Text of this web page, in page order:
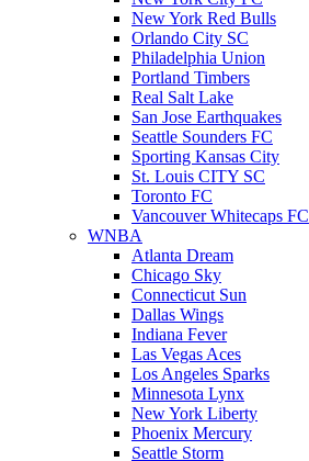
New York Red Bulls
Orlando City SC
Philadelphia Union
Portland Timbers
Real Salt Lake
San Jose Earthquakes
Seattle Sounders FC
Sporting Kansas City
St. Louis CITY SC
Toronto FC
Vancouver Whitecaps FC
WNBA
Atlanta Dream
Chicago Sky
Connecticut Sun
Dallas Wings
Indiana Fever
Las Vegas Aces
Los Angeles Sparks
Minnesota Lynx
New York Liberty
Phoenix Mercury
Seattle Storm